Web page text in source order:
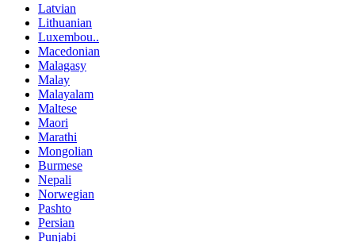
Latvian
Lithuanian
Luxembou..
Macedonian
Malagasy
Malay
Malayalam
Maltese
Maori
Marathi
Mongolian
Burmese
Nepali
Norwegian
Pashto
Persian
Punjabi